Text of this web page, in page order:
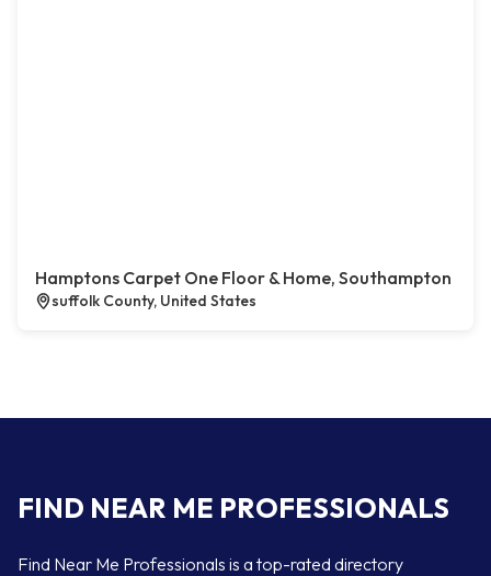
Hamptons Carpet One Floor & Home, Southampton
suffolk County, United States
FIND NEAR ME PROFESSIONALS
Find Near Me Professionals is a top-rated directory